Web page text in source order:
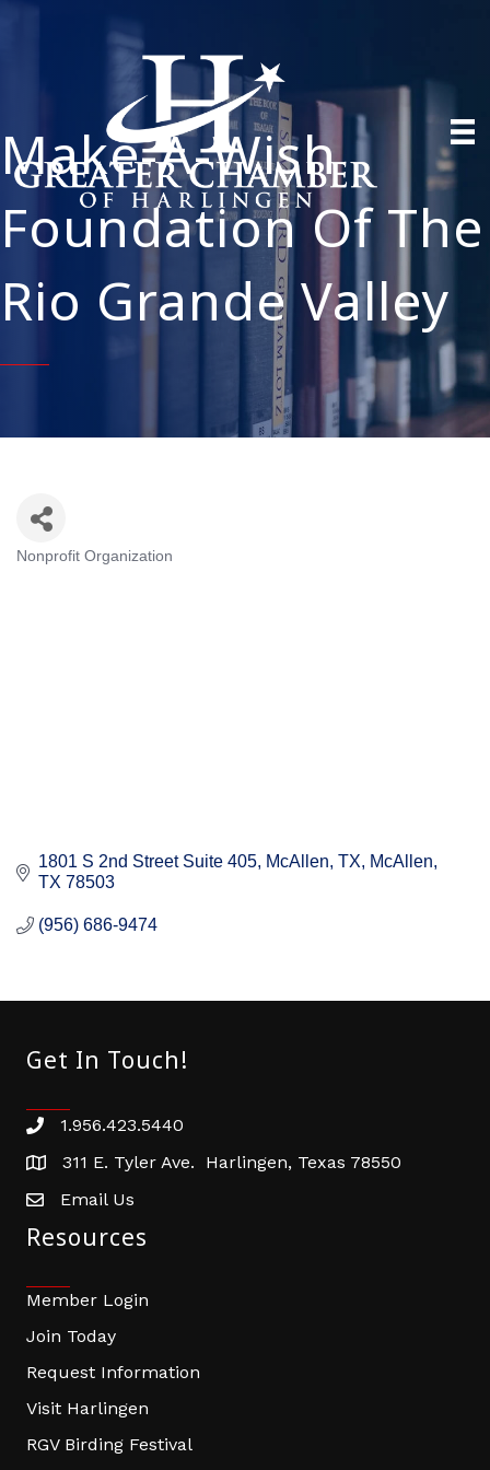
Make-A-Wish
Foundation Of The
Rio Grande Valley
Nonprofit Organization
1801 S 2nd Street Suite 405, McAllen, TX
McAllen
TX 78503
(956) 686-9474
Get In Touch!
Phone number
1.956.423.5440
address311 E. Tyler Ave. Harlingen, Texas 78550
email address
Email Us
Resources
Member Login
Join Today
Request Information
Visit Harlingen
RGV Birding Festival